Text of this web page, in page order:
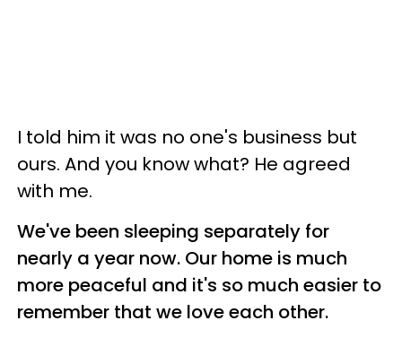
I told him it was no one's business but
ours. And you know what? He agreed
with me.
We've been sleeping separately for
nearly a year now. Our home is much
more peaceful and it's so much easier to
remember that we love each other.